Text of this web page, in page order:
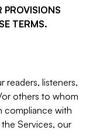
PROVISIONS
TERMS.
readers, listeners,
or others to whom
compliance with
Services, our